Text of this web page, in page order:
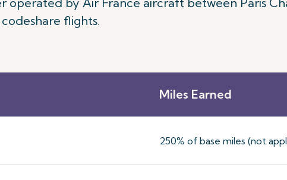
flights.
Miles Earned
250% of base miles (not